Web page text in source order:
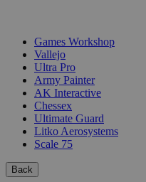
Games Workshop
Vallejo
Ultra Pro
Army Painter
AK Interactive
Chessex
Ultimate Guard
Litko Aerosystems
Scale 75
Back